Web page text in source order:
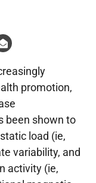
promotion,
been shown to
load (ie,
variability, and
activity (ie,